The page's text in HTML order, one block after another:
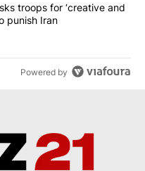
military asks troops for
troops for ‘creative and
punish Iran
Powered by